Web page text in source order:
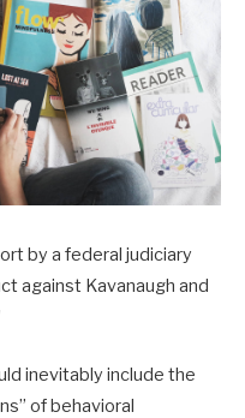
by a federal judiciary
against Kavanaugh and
inevitably include the
of behavioral